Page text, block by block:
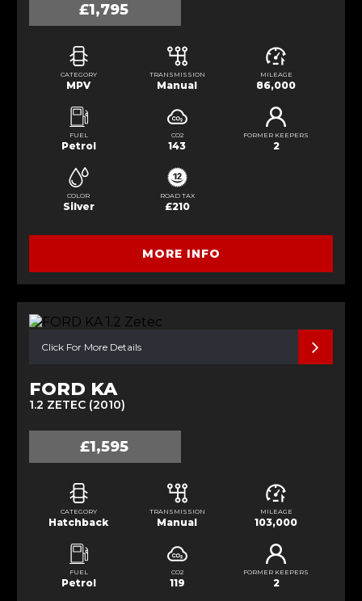
£1,795
CATEGORY
MPV
TRANSMISSION
Manual
MILEAGE
86,000
FUEL
Petrol
CO2
143
FORMER KEEPERS
2
COLOR
Silver
ROAD TAX
£210
MORE INFO
Click For More Details
FORD KA
1.2 ZETEC (2010)
£1,595
CATEGORY
Hatchback
TRANSMISSION
Manual
MILEAGE
103,000
FUEL
Petrol
CO2
119
FORMER KEEPERS
2